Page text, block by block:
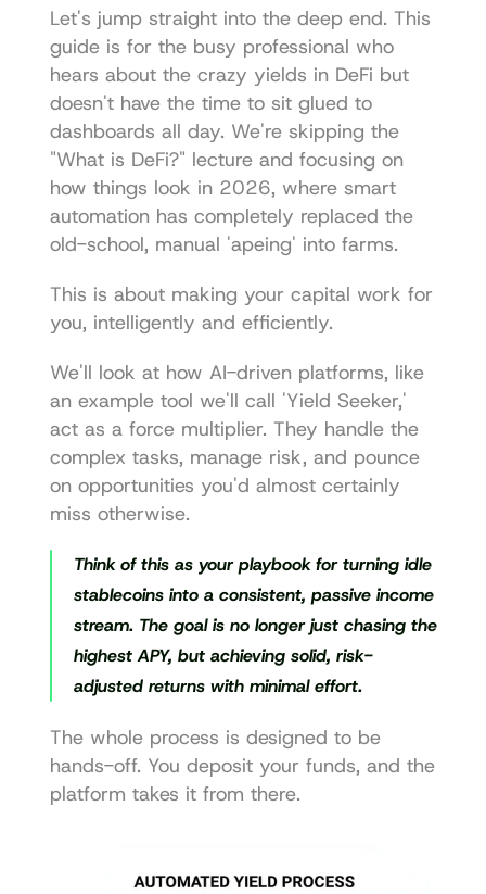
Let's jump straight into the deep end. This
guide is for the busy professional who
hears about the crazy yields in DeFi but
doesn't have the time to sit glued to
dashboards all day. We're skipping the
"What is DeFi?" lecture and focusing on
how things look in 2026, where smart
automation has completely replaced the
old-school, manual 'apeing' into farms.
This is about making your capital work for
you, intelligently and efficiently.
We'll look at how AI-driven platforms, like
an example tool we'll call 'Yield Seeker,'
act as a force multiplier. They handle the
complex tasks, manage risk, and pounce
on opportunities you'd almost certainly
miss otherwise.
Think of this as your playbook for turning idle
stablecoins into a consistent, passive income
stream. The goal is no longer just chasing the
highest APY, but achieving solid, risk-
adjusted returns with minimal effort.
The whole process is designed to be
hands-off. You deposit your funds, and the
platform takes it from there.